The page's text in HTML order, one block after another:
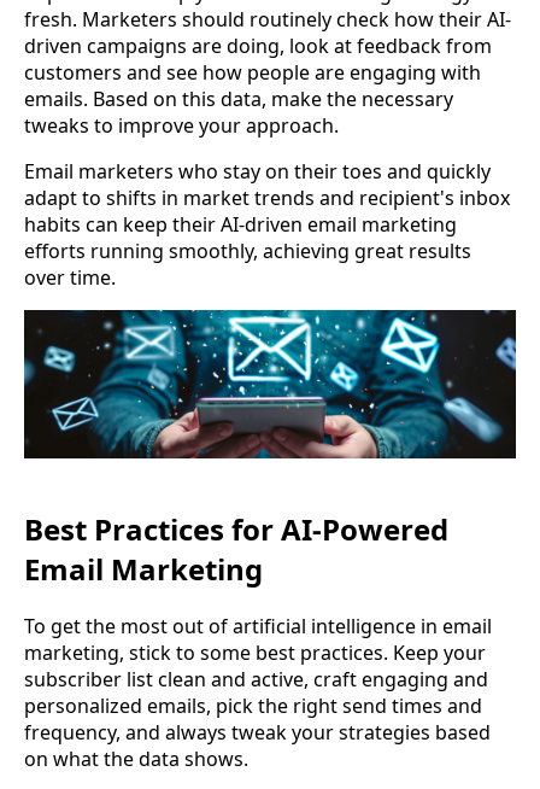
fresh. Marketers should routinely check how their AI-
driven campaigns are doing, look at feedback from
customers and see how people are engaging with
emails. Based on this data, make the necessary
tweaks to improve your approach.
Email marketers who stay on their toes and quickly
adapt to shifts in market trends and recipient's inbox
habits can keep their AI-driven email marketing
efforts running smoothly, achieving great results
over time.
Best Practices for AI-Powered
Email Marketing
To get the most out of artificial intelligence in email
marketing, stick to some best practices. Keep your
subscriber list clean and active, craft engaging and
personalized emails, pick the right send times and
frequency, and always tweak your strategies based
on what the data shows.